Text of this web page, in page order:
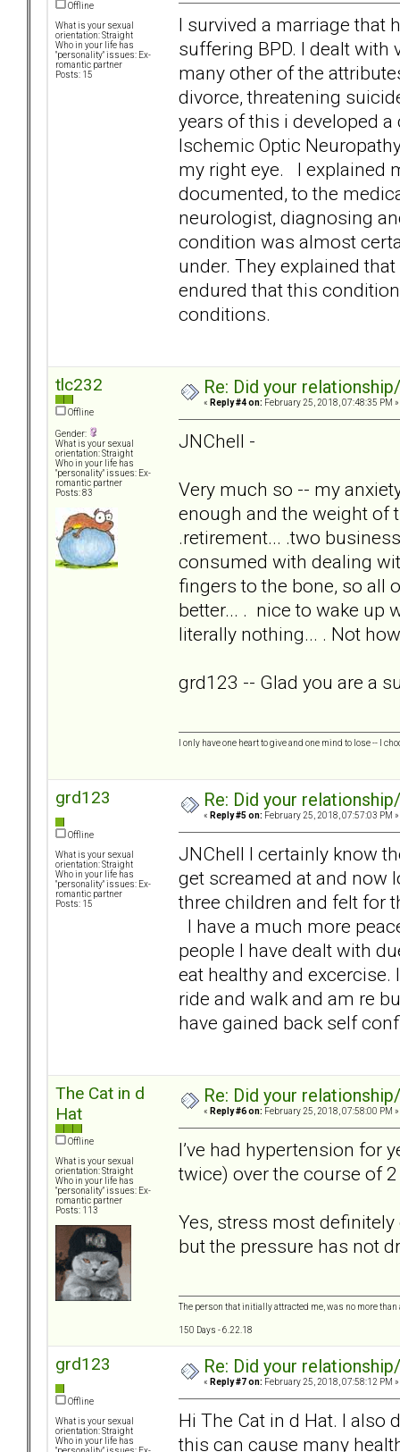
Offline
What is your sexual
orientation: Straight
Who in your life has
"personality" issues: Ex-
romantic partner
Posts: 15
I survived a marriage that
suffering BPD. I dealt
many other of the
divorce, threatening
years of this i developed
Ischemic Optic
my right eye. I explained
documented, to the
neurologist, diagnosing
condition was almost
under. They explained
endured that this
conditions.
tlc232
Offline
Gender:
What is your sexual
orientation: Straight
Who in your life has
"personality" issues: Ex-
romantic partner
Posts: 83
Re: Did your
« Reply #4 on: February 25, 2018, 07:48:35 PM »
JNChell -
Very much so -- my
enough and the weight of
.retirement... .two
consumed with dealing
fingers to the bone, so all
better... . nice to wake up
literally nothing... . Not
grd123 -- Glad you are a
I only have one heart to give and one mind to lose -- I
grd123
Offline
What is your sexual
orientation: Straight
Who in your life has
"personality" issues: Ex-
romantic partner
Posts: 15
Re: Did your
« Reply #5 on: February 25, 2018, 07:57:03 PM »
JNChell I certainly know
get screamed at and now
three children and felt for
I have a much more
people I have dealt with
eat healthy and excercise.
ride and walk and am re
have gained back self
The Cat in d
Hat
Offline
What is your sexual
orientation: Straight
Who in your life has
"personality" issues: Ex-
romantic partner
Posts: 113
Re: Did your
« Reply #6 on: February 25, 2018, 07:58:00 PM »
I’ve had hypertension for
twice) over the course of
Yes, stress most
but the pressure has not
The person that initially attracted me, was no more
150 Days - 6.22.18
grd123
Offline
What is your sexual
orientation: Straight
Who in your life has
Re: Did your
« Reply #7 on: February 25, 2018, 07:58:12 PM »
Hi The Cat in d Hat. I also
this can cause many